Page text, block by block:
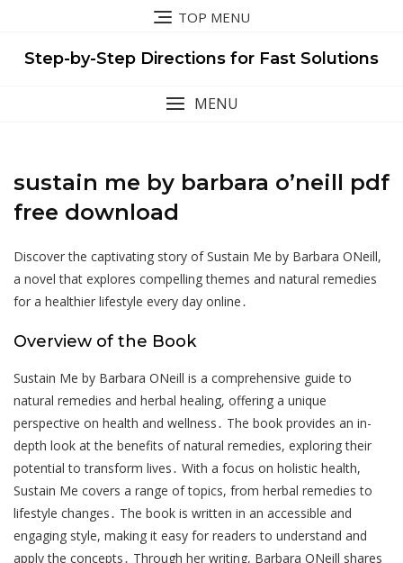
content
TOP MENU
Step-by-Step Directions for Fast Solutions
MENU
sustain me by barbara o’neill pdf
free download
Discover the captivating story of Sustain Me by Barbara ONeill,
a novel that explores compelling themes and natural remedies
for a healthier lifestyle every day online․
Overview of the Book
Sustain Me by Barbara ONeill is a comprehensive guide to
natural remedies and herbal healing, offering a unique
perspective on health and wellness․ The book provides an in-
depth look at the benefits of natural remedies, exploring their
potential to transform lives․ With a focus on holistic health,
Sustain Me covers a range of topics, from herbal remedies to
lifestyle changes․ The book is written in an accessible and
engaging style, making it easy for readers to understand and
apply the concepts․ Through her writing, Barbara ONeill shares